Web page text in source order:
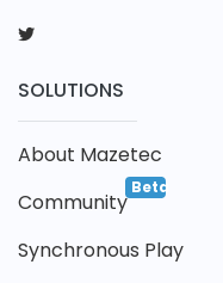
SOLUTIONS
About Mazetec
Community
Beta
Synchronous Play